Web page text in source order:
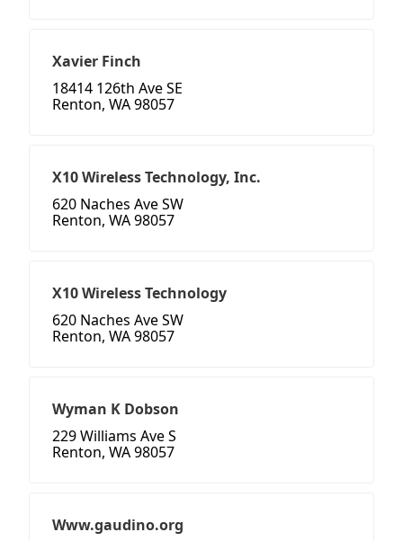
Xavier Finch
18414 126th Ave SE
Renton, WA 98057
X10 Wireless Technology, Inc.
620 Naches Ave SW
Renton, WA 98057
X10 Wireless Technology
620 Naches Ave SW
Renton, WA 98057
Wyman K Dobson
229 Williams Ave S
Renton, WA 98057
Www.gaudino.org